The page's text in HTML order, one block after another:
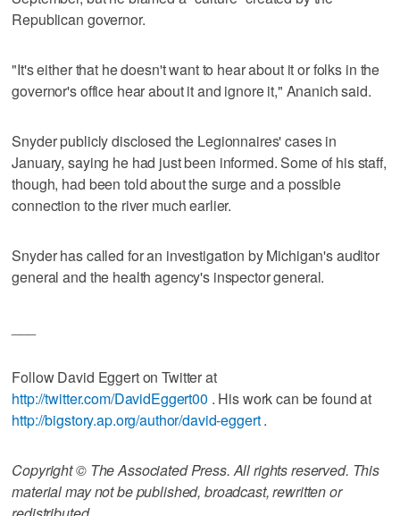
Republican governor.
"It's either that he doesn't want to hear about it or folks in the
governor's office hear about it and ignore it," Ananich said.
Snyder publicly disclosed the Legionnaires' cases in
January, saying he had just been informed. Some of his staff,
though, had been told about the surge and a possible
connection to the river much earlier.
Snyder has called for an investigation by Michigan's auditor
general and the health agency's inspector general.
Follow David Eggert on Twitter at
http://twitter.com/DavidEggert00 . His work can be found at
http://bigstory.ap.org/author/david-eggert.
Copyright © The Associated Press. All rights reserved. This
material may not be published, broadcast, rewritten or